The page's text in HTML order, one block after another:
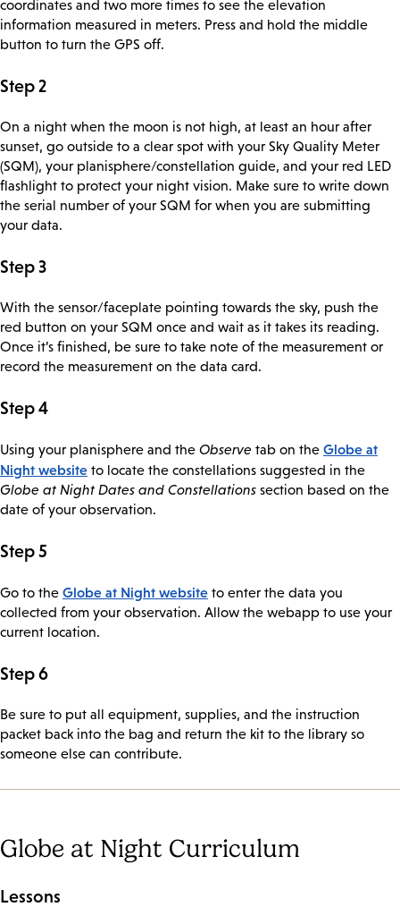
coordinates and two more times to see the elevation
information measured in meters. Press and hold the middle
button to turn the GPS off.
Step 2
On a night when the moon is not high, at least an hour after
sunset, go outside to a clear spot with your Sky Quality Meter
(SQM), your planisphere/constellation guide, and your red LED
flashlight to protect your night vision. Make sure to write down
the serial number of your SQM for when you are submitting
your data.
Step 3
With the sensor/faceplate pointing towards the sky, push the
red button on your SQM once and wait as it takes its reading.
Once it’s finished, be sure to take note of the measurement or
record the measurement on the data card.
Step 4
Using your planisphere and the Observe tab on the Globe at
Night website to locate the constellations suggested in the
Globe at Night Dates and Constellations section based on the
date of your observation.
Step 5
Go to the Globe at Night website to enter the data you
collected from your observation. Allow the webapp to use your
current location.
Step 6
Be sure to put all equipment, supplies, and the instruction
packet back into the bag and return the kit to the library so
someone else can contribute.
Globe at Night Curriculum
Lessons